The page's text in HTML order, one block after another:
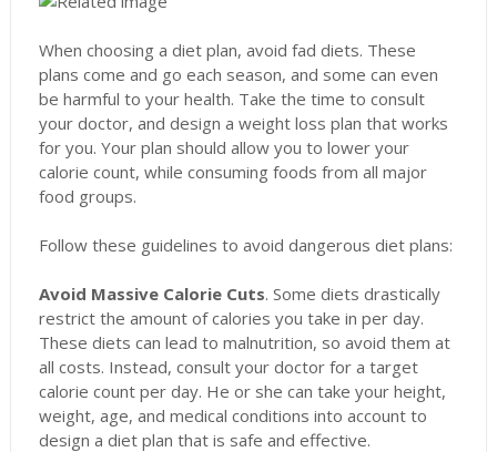
When choosing a diet plan, avoid fad diets. These
plans come and go each season, and some can even
be harmful to your health. Take the time to consult
your doctor, and design a weight loss plan that works
for you. Your plan should allow you to lower your
calorie count, while consuming foods from all major
food groups.
Follow these guidelines to avoid dangerous diet plans:
Avoid Massive Calorie Cuts. Some diets drastically
restrict the amount of calories you take in per day.
These diets can lead to malnutrition, so avoid them at
all costs. Instead, consult your doctor for a target
calorie count per day. He or she can take your height,
weight, age, and medical conditions into account to
design a diet plan that is safe and effective.